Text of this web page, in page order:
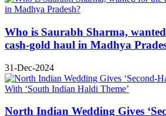
Who is Saurabh Sharma,
cash-gold haul in Madhya
31-Dec-2024
North Indian Wedding Gives